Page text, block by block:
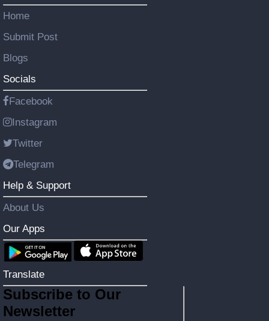
Home
Submit Post
Blogs
Socials
Facebook
Instagram
Twitter
Telegram
Help & Support
About Us
Our Apps
Translate
Subscribe to Our
Newsletter